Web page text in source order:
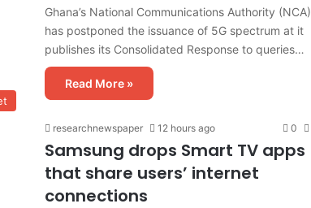
Ghana’s National Communications Authority (NCA)
has postponed the issuance of 5G spectrum at it
publishes its Consolidated Response to queries…
Read More »
researchnewspaper 12 hours ago 0
Samsung drops Smart TV apps
that share users’ internet
connections